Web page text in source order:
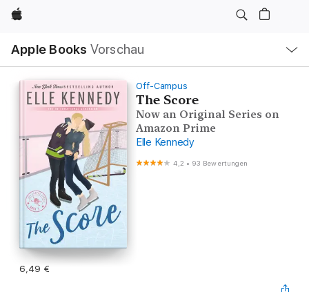
Apple
Apple Books Vorschau
Navigation
Menü
öffnen
Off-Campus
The Score
Now an Original Series on
Amazon Prime
Elle Kennedy
4,2 • 93 Bewertungen
6,49 €